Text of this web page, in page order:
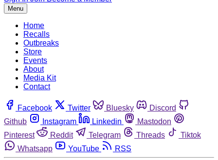
Menu
Home
Recalls
Outbreaks
Store
Events
About
Media Kit
Contact
Facebook Twitter Bluesky
Discord
Github
Instagram Linkedin
Mastodon
Pinterest
Reddit Telegram Threads
Tiktok
Whatsapp
YouTube RSS